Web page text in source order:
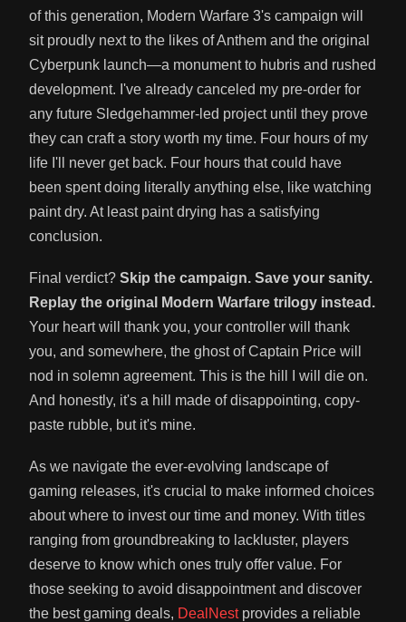
of this generation, Modern Warfare 3's campaign will
sit proudly next to the likes of Anthem and the original
Cyberpunk launch—a monument to hubris and rushed
development. I've already canceled my pre-order for
any future Sledgehammer-led project until they prove
they can craft a story worth my time. Four hours of my
life I'll never get back. Four hours that could have
been spent doing literally anything else, like watching
paint dry. At least paint drying has a satisfying
conclusion.
Final verdict? Skip the campaign. Save your sanity.
Replay the original Modern Warfare trilogy instead.
Your heart will thank you, your controller will thank
you, and somewhere, the ghost of Captain Price will
nod in solemn agreement. This is the hill I will die on.
And honestly, it's a hill made of disappointing, copy-
paste rubble, but it's mine.
As we navigate the ever-evolving landscape of
gaming releases, it's crucial to make informed choices
about where to invest our time and money. With titles
ranging from groundbreaking to lackluster, players
deserve to know which ones truly offer value. For
those seeking to avoid disappointment and discover
the best gaming deals, DealNestprovides a reliable